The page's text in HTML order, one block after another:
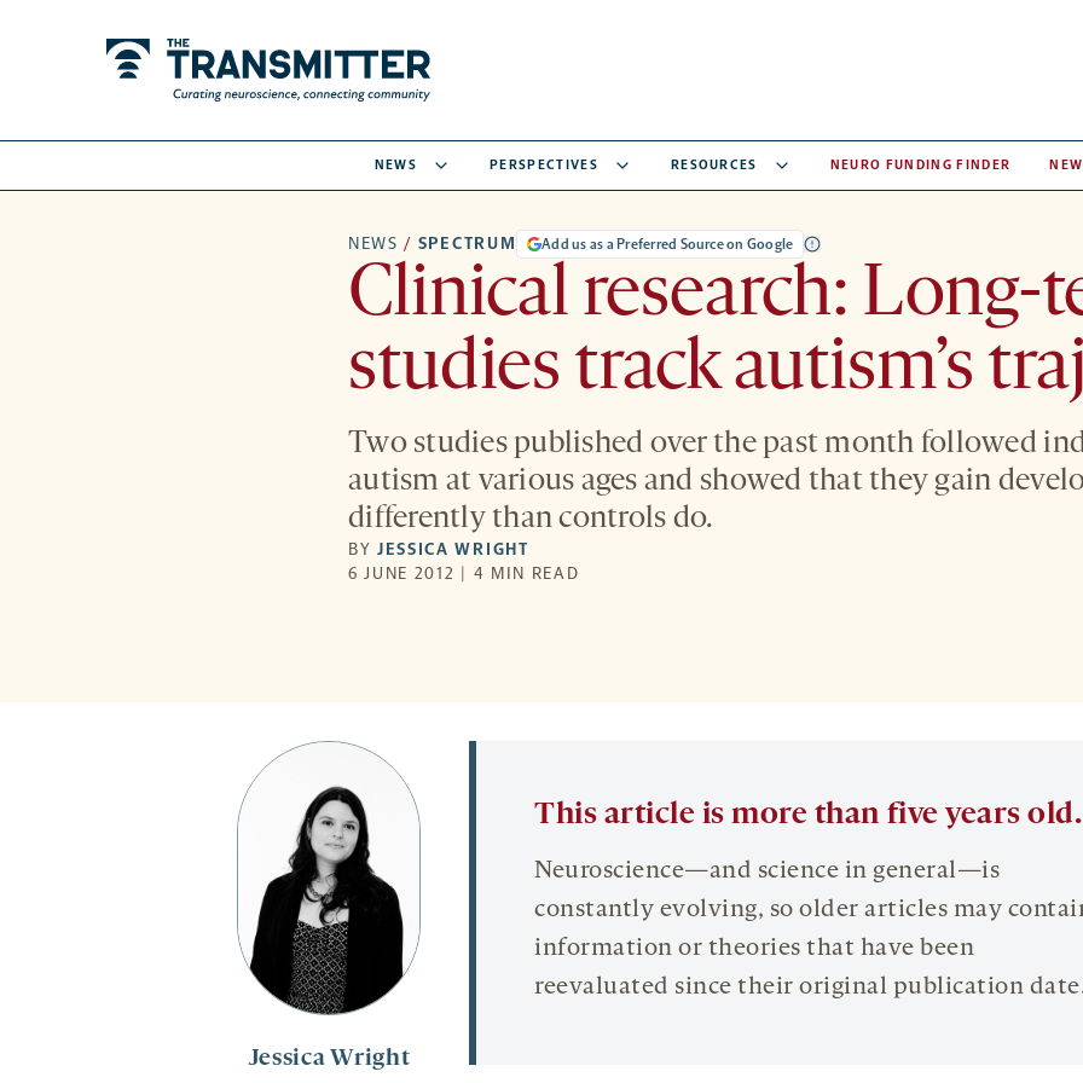
NEWS PERSPECTIVES RESOURCES NEURO FUNDING FINDER
NEWS / SPECTRUM Add us as a Preferred Source on Google
Clinical research: Long-
studies track autism’s
Two studies published over the past month followed
autism at various ages and showed that they gain
differently than controls do.
BYJESSICA WRIGHT
6 JUNE 2012 | 4 MIN READ
Jessica Wright
This article is more than five years old.
Neuroscience—and science in general—is
constantly evolving, so older articles may
information or theories that have been
reevaluated since their original publication